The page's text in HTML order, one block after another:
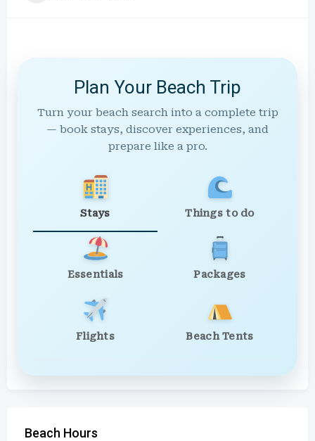
Plan Your Beach Trip
Turn your beach search into a complete trip
— book stays, discover experiences, and
prepare like a pro.
Stays Things to do
Essentials Packages
Flights Beach Tents
Beach Hours